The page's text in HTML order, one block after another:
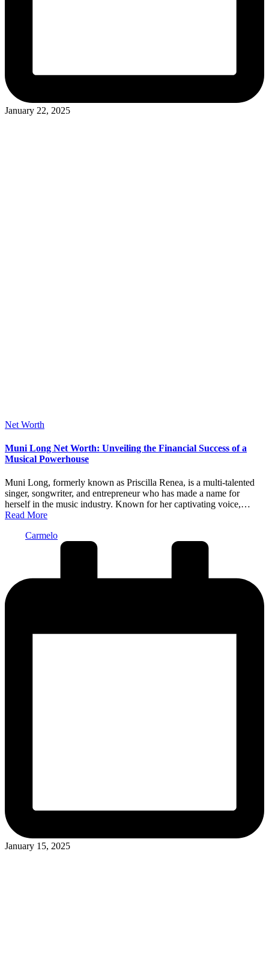
January 22, 2025
Posted
Net Worth
Muni Long Net Worth: Unveiling the Financial Success of a
Musical Powerhouse
Muni Long, formerly known as Priscilla Renea, is a multi-talented
singer, songwriter, and entrepreneur who has made a name for
herself in the music industry. Known for her captivating voice,…
Read More
Carmelo
January 15, 2025